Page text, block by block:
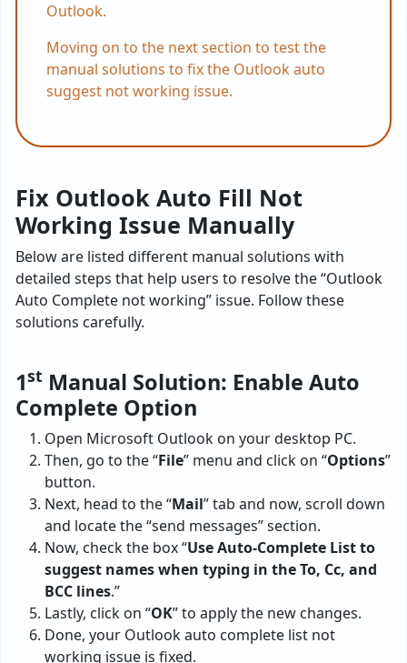
Outlook.
Moving on to the next section to test the
manual solutions to fix the Outlook auto
suggest not working issue.
Fix Outlook Auto Fill Not
Working Issue Manually
Below are listed different manual solutions with
detailed steps that help users to resolve the “Outlook
Auto Complete not working” issue. Follow these
solutions carefully.
1st Manual Solution: Enable Auto
Complete Option
Open Microsoft Outlook on your desktop PC.
Then, go to the “File” menu and click on “Options”
button.
Next, head to the “Mail” tab and now, scroll down
and locate the “send messages” section.
Now, check the box “Use Auto-Complete List to
suggest names when typing in the To, Cc, and
BCC lines.”
Lastly, click on “OK” to apply the new changes.
Done, your Outlook auto complete list not
working issue is fixed.